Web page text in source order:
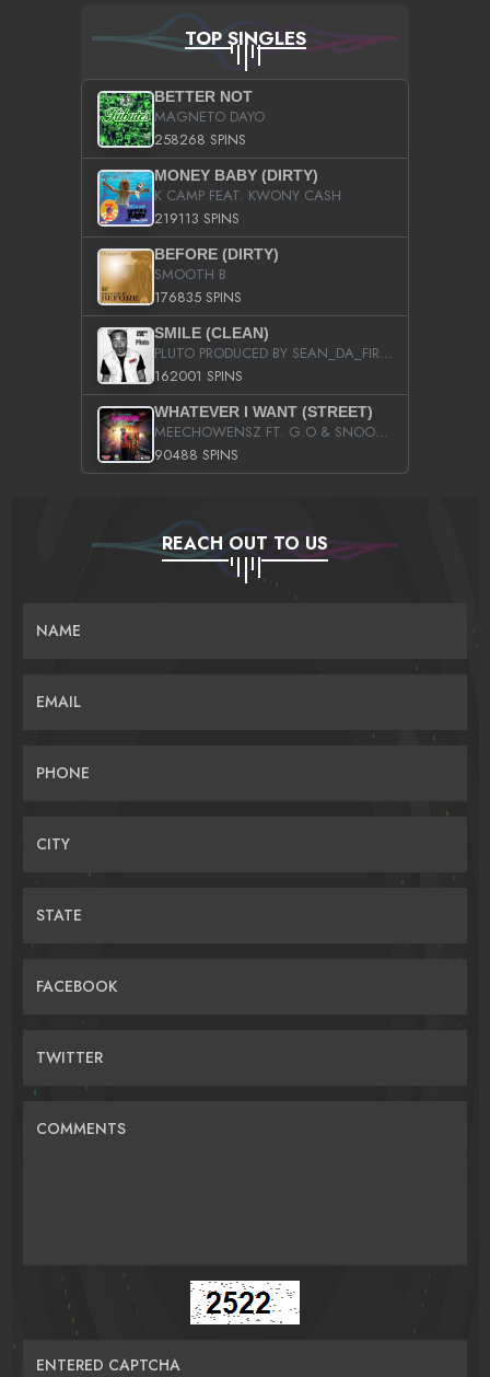
TOP SINGLES
BETTER NOT
MAGNETO DAYO
258268 SPINS
MONEY BABY (DIRTY)
K CAMP FEAT. KWONY CASH
219113 SPINS
BEFORE (DIRTY)
SMOOTH B
176835 SPINS
SMILE (CLEAN)
PLUTO PRODUCED BY SEAN_DA_FIRZT
162001 SPINS
WHATEVER I WANT (STREET)
MEECHOWENSZ FT. G.O & SNOOPYSYMONE
90488 SPINS
REACH OUT TO US
NAME
EMAIL
PHONE
CITY
STATE
FACEBOOK
TWITTER
COMMENTS
ENTERED CAPTCHA